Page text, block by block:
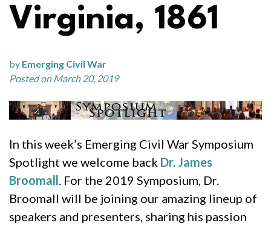
Virginia, 1861
by Emerging Civil War
Posted on March 20, 2019
In this week’s Emerging Civil War Symposium
Spotlight we welcome back Dr. James
Broomall. For the 2019 Symposium, Dr.
Broomall will be joining our amazing lineup of
speakers and presenters, sharing his passion